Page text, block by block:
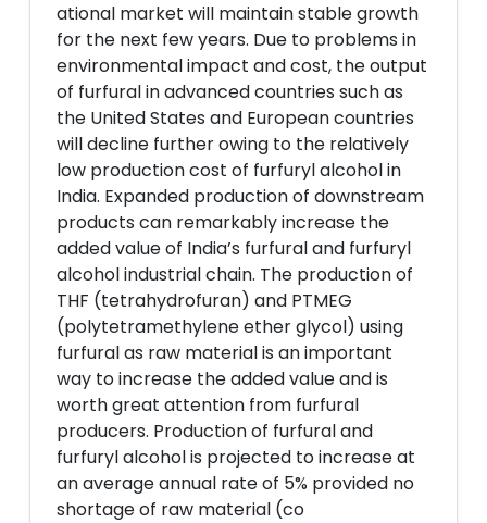
ational market will maintain stable growth
for the next few years. Due to problems in
environmental impact and cost, the output
of furfural in advanced countries such as
the United States and European countries
will decline further owing to the relatively
low production cost of furfuryl alcohol in
India. Expanded production of downstream
products can remarkably increase the
added value of India’s furfural and furfuryl
alcohol industrial chain. The production of
THF (tetrahydrofuran) and PTMEG
(polytetramethylene ether glycol) using
furfural as raw material is an important
way to increase the added value and is
worth great attention from furfural
producers. Production of furfural and
furfuryl alcohol is projected to increase at
an average annual rate of 5% provided no
shortage of raw material (co